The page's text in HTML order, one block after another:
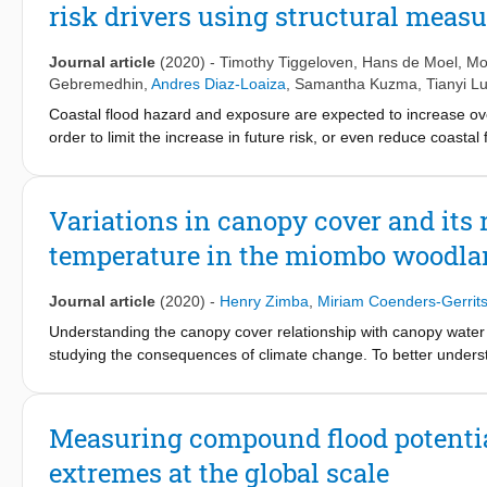
inundation model development and facilitation of stakeholder
achieving a more accurate flood model. The participatory
urban flood model with OpenStreetMap, necessary for
participatory modelling and mapping approach demonstrates
risk drivers using structural
Journal article (2020) - Timothy Tiggeloven Hans de Moel ,
Gebremedhin Andres Diaz-Loaiza Samantha Kuzma Tianyi
Coastal flood hazard and exposure are expected to increase
order to limit the increase in future risk, or even reduce
drivers (namely sea-level rise, subsidence, and
approximately 90&thinsp;% of this increase. We then explore
cost-effectively reducing (future) coastal flood risk at the
sea-level rise contributes the most to the total costs of
study can be used to highlight potential savings through
Variations in canopy cover and
temperature in the miombo
Journal article (2020) - Henry Zimba
Miriam Coenders-Gerrits
Understanding the canopy cover relationship with canopy
studying the consequences of climate change. To better
for canopy cover. Meanwhile, the normalized difference
results showed that the most determinant factor of variations
NDII) and canopy temperature (i.e., LST) with coefficients of
Measuring compound flood
extremes at the global scale